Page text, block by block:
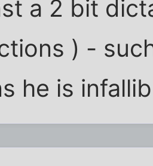
a 2 bit
) -
he is